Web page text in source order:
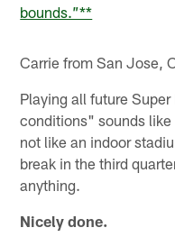
bounds.”**
Carrie from San Jose,
Playing all future
conditions" sounds
not like an indoor
break in the third
anything.
Nicely done.